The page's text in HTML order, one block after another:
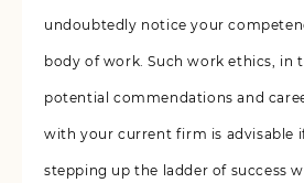
undoubtedly notice your
body of work. Such work ethics, in
potential commendations and
with your current firm is advisable
stepping up the ladder of success